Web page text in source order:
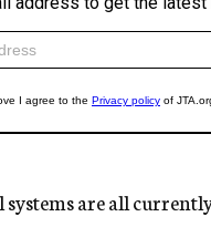
are all